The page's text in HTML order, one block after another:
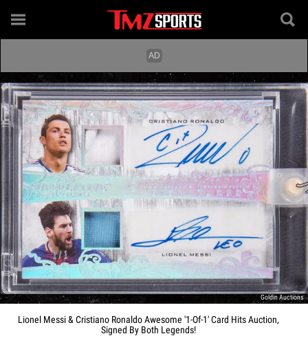
Goldin Auctions
Lionel Messi & Cristiano Ronaldo Awesome '1-Of-1' Card Hits Auction,
Signed By Both Legends!